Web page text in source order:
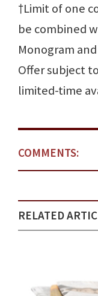
†Limit of one
be combined
Monogram
Offer subject
limited-time
COMMENTS:
RELATED